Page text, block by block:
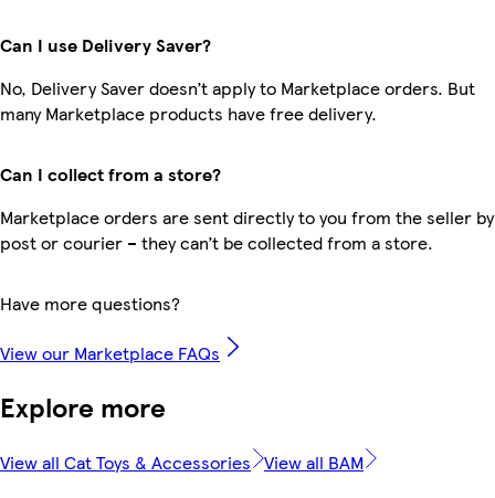
Can I use Delivery Saver?
No, Delivery Saver doesn’t apply to Marketplace orders. But
many Marketplace products have free delivery.
Can I collect from a store?
Marketplace orders are sent directly to you from the seller by
post or courier – they can’t be collected from a store.
Have more questions?
View our Marketplace FAQs
Explore more
View all Cat Toys & Accessories View all BAM